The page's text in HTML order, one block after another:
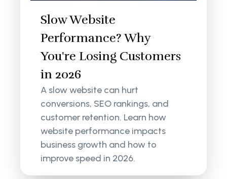
Slow Website
Performance? Why
You're Losing Customers
in 2026
A slow website can hurt
conversions, SEO rankings, and
customer retention. Learn how
website performance impacts
business growth and how to
improve speed in 2026.